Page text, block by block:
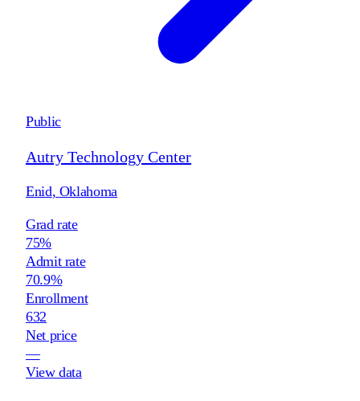
Public
Autry Technology Center
Enid, Oklahoma
Grad rate
75%
Admit rate
70.9%
Enrollment
632
Net price
—
View data